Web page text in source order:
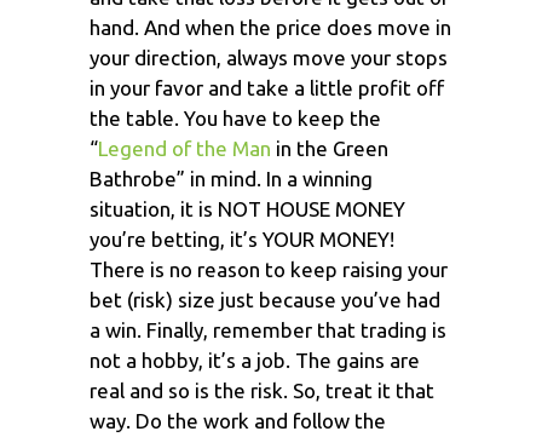
hand. And when the price does move in
your direction, always move your stops
in your favor and take a little profit off
the table. You have to keep the
“Legend of the Man in the Green
Bathrobe” in mind. In a winning
situation, it is NOT HOUSE MONEY
you’re betting, it’s YOUR MONEY!
There is no reason to keep raising your
bet (risk) size just because you’ve had
a win. Finally, remember that trading is
not a hobby, it’s a job. The gains are
real and so is the risk. So, treat it that
way. Do the work and follow the